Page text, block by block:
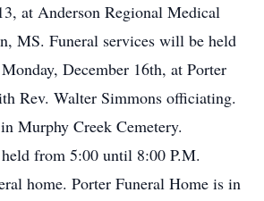
at Anderson Regional Medical
MS. Funeral services will be held
December 16th, at Porter
Rev. Walter Simmons officiating.
Murphy Creek Cemetery.
from 5:00 until 8:00 P.M.
home. Porter Funeral Home is in